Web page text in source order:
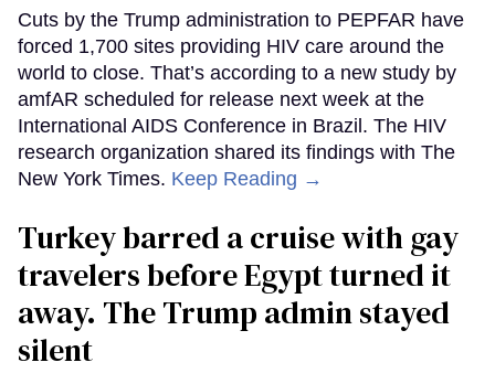
Cuts by the Trump administration to PEPFAR have
forced 1,700 sites providing HIV care around the
world to close. That’s according to a new study by
amfAR scheduled for release next week at the
International AIDS Conference in Brazil. The HIV
research organization shared its findings with The
New York Times. Keep Reading →
Turkey barred a cruise with gay
travelers before Egypt turned it
away. The Trump admin stayed
silent